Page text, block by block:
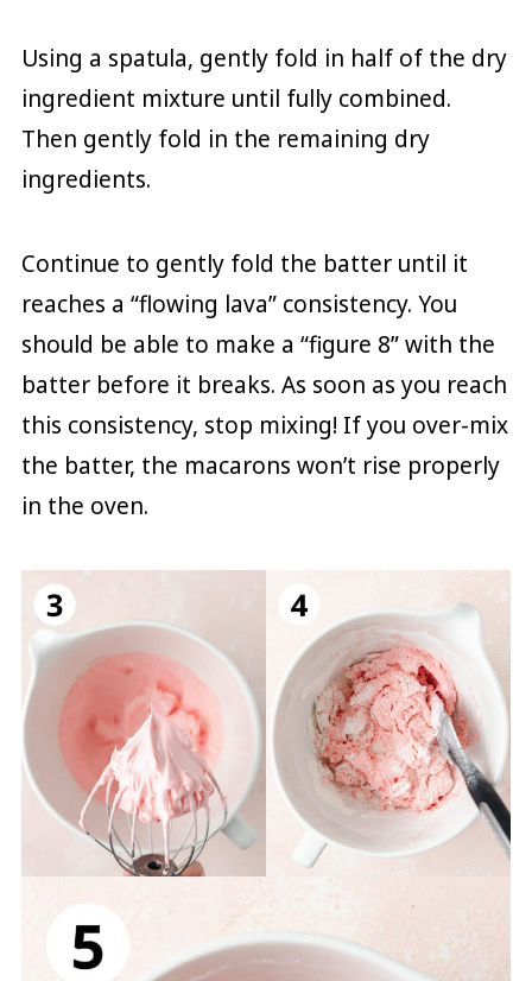
Using a spatula, gently fold in half of the dry
ingredient mixture until fully combined.
Then gently fold in the remaining dry
ingredients.
Continue to gently fold the batter until it
reaches a “flowing lava” consistency. You
should be able to make a “figure 8” with the
batter before it breaks. As soon as you reach
this consistency, stop mixing! If you over-mix
the batter, the macarons won’t rise properly
in the oven.